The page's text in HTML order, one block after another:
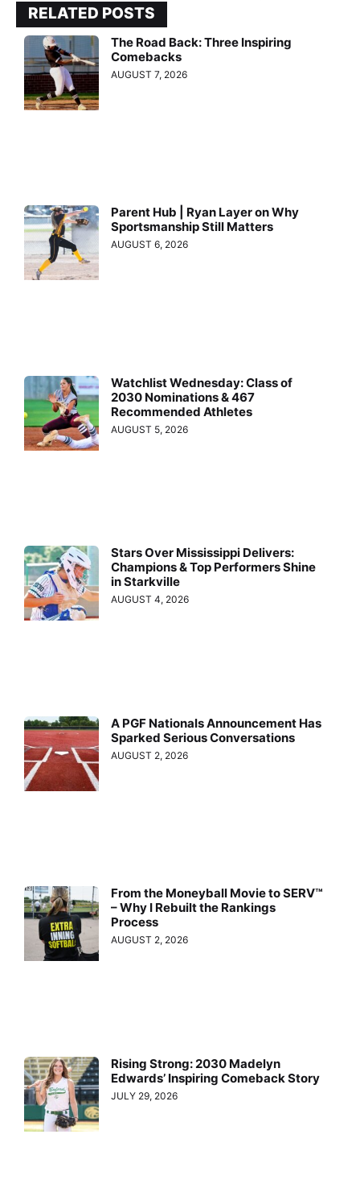
RELATED POSTS
The Road Back: Three Inspiring
Comebacks
AUGUST 7, 2026
Parent Hub | Ryan Layer on Why
Sportsmanship Still Matters
AUGUST 6, 2026
Watchlist Wednesday: Class of
2030 Nominations & 467
Recommended Athletes
AUGUST 5, 2026
Stars Over Mississippi Delivers:
Champions & Top Performers Shine
in Starkville
AUGUST 4, 2026
A PGF Nationals Announcement Has
Sparked Serious Conversations
AUGUST 2, 2026
From the Moneyball Movie to SERV™
– Why I Rebuilt the Rankings
Process
AUGUST 2, 2026
Rising Strong: 2030 Madelyn
Edwards’ Inspiring Comeback Story
JULY 29, 2026